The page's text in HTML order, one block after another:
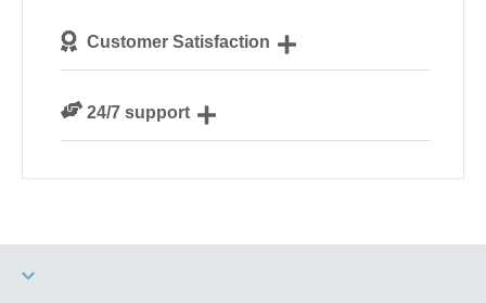
our guests
Customer Satisfaction
24/7 support